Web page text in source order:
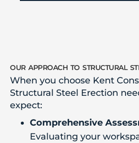
our approach to structural
When you choose Kent
Structural Steel Erection
expect:
Comprehensive
Evaluating your